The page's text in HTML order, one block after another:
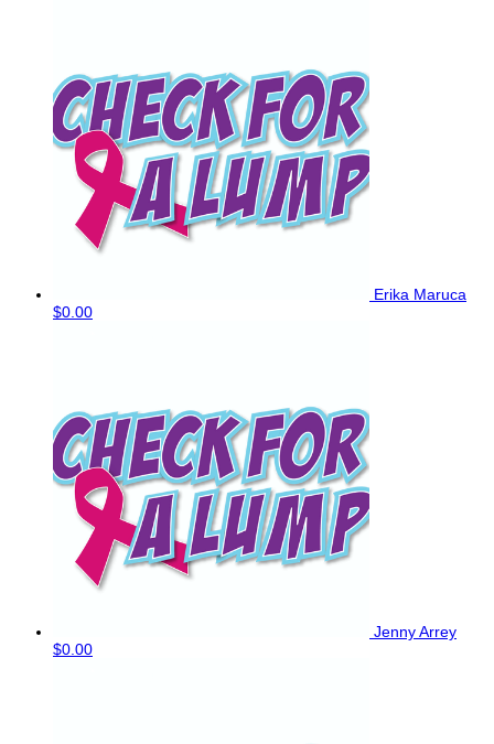
Erika Maruca
$0.00
Jenny Arrey
$0.00